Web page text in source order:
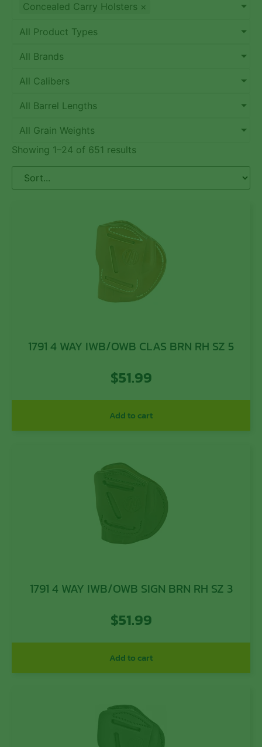
Concealed Carry Holsters ×
All Product Types
All Brands
All Calibers
All Barrel Lengths
All Grain Weights
Showing 1–24 of 651 results
1791 4 WAY IWB/OWB CLAS BRN RH SZ 5
$51.99
Add to cart
1791 4 WAY IWB/OWB SIGN BRN RH SZ 3
$51.99
Add to cart